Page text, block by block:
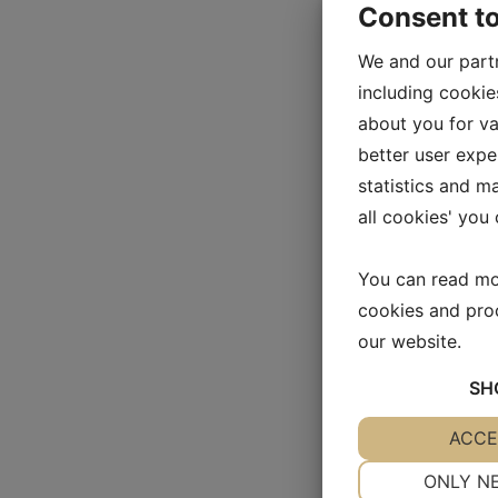
Consent
We and our
including
about you for
better user
statistics and
all cookies' you
You can read
cookies and
our website.
YES NO
ONLY